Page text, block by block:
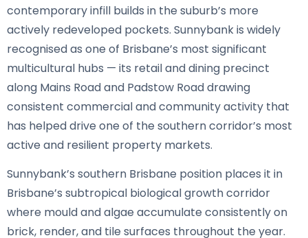
contemporary infill builds in the suburb’s more
actively redeveloped pockets. Sunnybank is widely
recognised as one of Brisbane’s most significant
multicultural hubs — its retail and dining precinct
along Mains Road and Padstow Road drawing
consistent commercial and community activity that
has helped drive one of the southern corridor’s most
active and resilient property markets.
Sunnybank’s southern Brisbane position places it in
Brisbane’s subtropical biological growth corridor
where mould and algae accumulate consistently on
brick, render, and tile surfaces throughout the year.